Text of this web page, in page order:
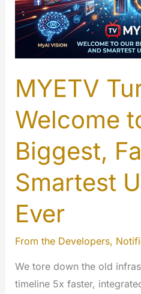
Store]
MYETV
Welcome
Biggest,
Smartest
Ever
From the Developers,
We tore down the old
timeline 5x faster,